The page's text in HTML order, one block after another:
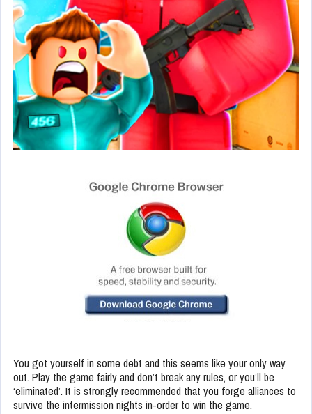
You got yourself in some debt and this seems like your only way
out. Play the game fairly and don’t break any rules, or you’ll be
‘eliminated’. It is strongly recommended that you forge alliances to
survive the intermission nights in-order to win the game.